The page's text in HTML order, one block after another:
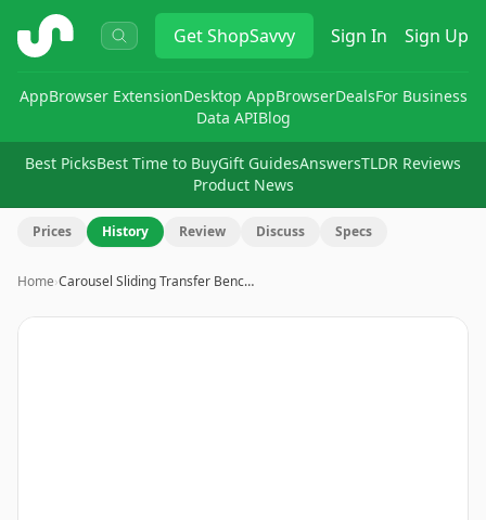
ShopSavvy GetShopSavvy Sign In Sign Up
AppBrowser ExtensionDesktop AppBrowserDealsFor Business
Data APIBlog
Best PicksBest Time to BuyGift GuidesAnswersTLDR Reviews
Product News
Prices History Review Discuss Specs
Home›Carousel Sliding Transfer Benc…
Image